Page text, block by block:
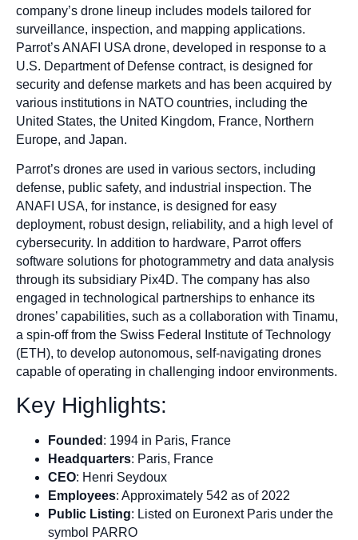
company’s drone lineup includes models tailored for
surveillance, inspection, and mapping applications.
Parrot’s ANAFI USA drone, developed in response to a
U.S. Department of Defense contract, is designed for
security and defense markets and has been acquired by
various institutions in NATO countries, including the
United States, the United Kingdom, France, Northern
Europe, and Japan.
Parrot’s drones are used in various sectors, including
defense, public safety, and industrial inspection. The
ANAFI USA, for instance, is designed for easy
deployment, robust design, reliability, and a high level of
cybersecurity. In addition to hardware, Parrot offers
software solutions for photogrammetry and data analysis
through its subsidiary Pix4D. The company has also
engaged in technological partnerships to enhance its
drones’ capabilities, such as a collaboration with Tinamu,
a spin-off from the Swiss Federal Institute of Technology
(ETH), to develop autonomous, self-navigating drones
capable of operating in challenging indoor environments.
Key Highlights:
Founded : 1994 in Paris, France
Headquarters: Paris, France
CEO: Henri Seydoux
Employees: Approximately 542 as of 2022
Public Listing: Listed on Euronext Paris under the
symbol PARRO